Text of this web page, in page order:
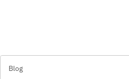
Blog